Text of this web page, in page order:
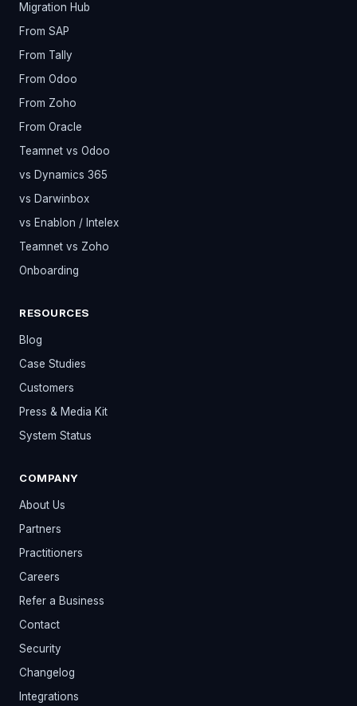
Migration Hub
From SAP
From Tally
From Odoo
From Zoho
From Oracle
Teamnet vs Odoo
vs Dynamics 365
vs Darwinbox
vs Enablon / Intelex
Teamnet vs Zoho
Onboarding
RESOURCES
Blog
Case Studies
Customers
Press & Media Kit
System Status
COMPANY
About Us
Partners
Practitioners
Careers
Refer a Business
Contact
Security
Changelog
Integrations